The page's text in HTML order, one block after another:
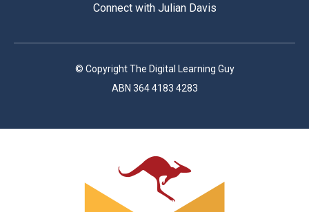
Connect with Julian Davis
© Copyright The Digital Learning Guy
ABN 364 4183 4283